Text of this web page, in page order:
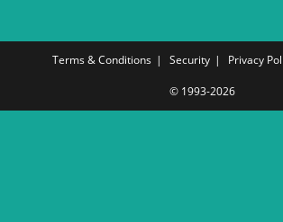
Terms & Conditions Security Privacy
© 1993-2026